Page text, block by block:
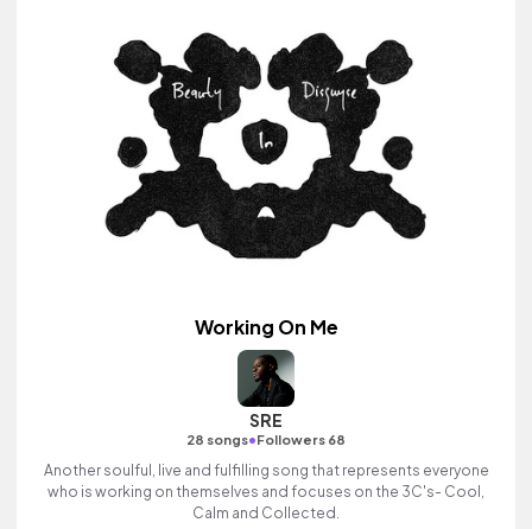
Working On Me
SRE
28 songs•Followers 68
Another soulful, live and fulfilling song that represents everyone
who is working on themselves and focuses on the 3C's- Cool,
Calm and Collected.